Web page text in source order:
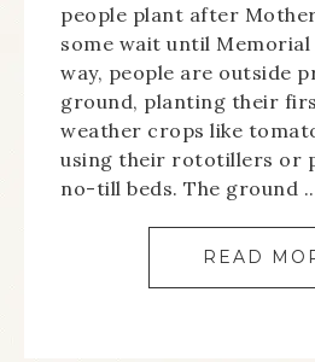
people plant after
some wait until Memorial
way, people are outside
ground, planting their
weather crops like
using their rototillers or
no-till beds. The ground
READ